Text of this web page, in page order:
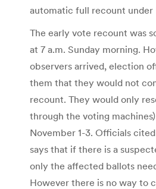
automatic full recount under
The early vote recount was
at 7 a.m. Sunday morning.
observers arrived, election
them that they would not
recount. They would only
through the voting
November 1-3. Officials
says that if there is a
only the affected ballots
However there is no way to